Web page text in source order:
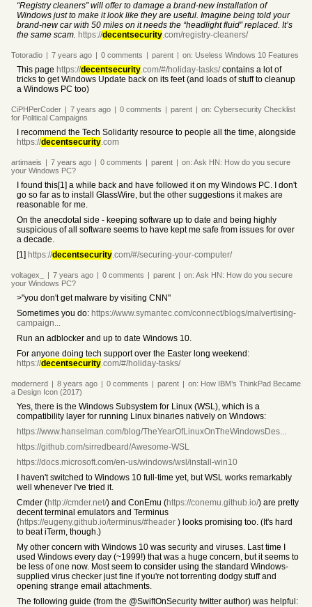
“Registry cleaners” will offer to damage a brand-new installation of
Windows just to make it look like they are useful. Imagine being told your
brand-new car with 50 miles on it needs the “headlight fluid” replaced. It’s
the same scam. https://decentsecurity.com/registry-cleaners/
Totoradio | 7 years ago | 0 comments | parent | on: Useless Windows 10 Features
This page https://decentsecurity.com/#/holiday-tasks/contains a lot of
tricks to get Windows Update back on its feet (and loads of stuff to cleanup
a Windows PC too)
CiPHPerCoder | 7 years ago | 0 comments | parent | on: Cybersecurity Checklist
for Political Campaigns
I recommend the Tech Solidarity resource to people all the time, alongside
https://decentsecurity.com
artimaeis | 7 years ago | 0 comments | parent | on: Ask HN: How do you secure
your Windows PC?
I found this[1] a while back and have followed it on my Windows PC. I don't
go so far as to install GlassWire, but the other suggestions it makes are
reasonable for me.
On the anecdotal side - keeping software up to date and being highly
suspicious of all software seems to have kept me safe from issues for over
a decade.
[1] https://decentsecurity.com/#/securing-your-computer/
voltagex_ | 7 years ago | 0 comments | parent | on: Ask HN: How do you secure
your Windows PC?
>"you don't get malware by visiting CNN"
Sometimes you do: https://www.symantec.com/connect/blogs/malvertising-
campaign...
Run an adblocker and up to date Windows 10.
For anyone doing tech support over the Easter long weekend:
https://decentsecurity.com/#/holiday-tasks/
modernerd | 8 years ago | 0 comments | parent | on: How IBM’s ThinkPad Became
a Design Icon (2017)
Yes, there is the Windows Subsystem for Linux (WSL), which is a
compatibility layer for running Linux binaries natively on Windows:
https://www.hanselman.com/blog/TheYearOfLinuxOnTheWindowsDes...
https://github.com/sirredbeard/Awesome-WSL
https://docs.microsoft.com/en-us/windows/wsl/install-win10
I haven't switched to Windows 10 full-time yet, but WSL works remarkably
well whenever I've tried it.
Cmder (http://cmder.net/) and ConEmu (https://conemu.github.io/) are pretty
decent terminal emulators and Terminus
(https://eugeny.github.io/terminus/#header ) looks promising too. (It's hard
to beat iTerm, though.)
My other concern with Windows 10 was security and viruses. Last time I
used Windows every day (~1999!) that was a huge concern, but it seems to
be less of one now. Most seem to consider using the standard Windows-
supplied virus checker just fine if you're not torrenting dodgy stuff and
opening strange email attachments.
The following guide (from the @SwiftOnSecurity twitter author) was helpful: